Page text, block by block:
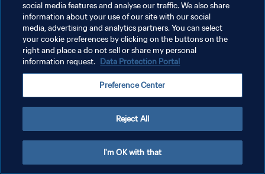
プライバシーポリシー
サービス利用規約
クッキー設定の管理
social media features and analyse our traffic. We also share
information about your use of our site with our social
media, advertising and analytics partners. You can select
your cookie preferences by clicking on the buttons on the
right and place a do not sell or share my personal
information request. Data Protection Portal
Preference Center
Reject All
I'm OK with that